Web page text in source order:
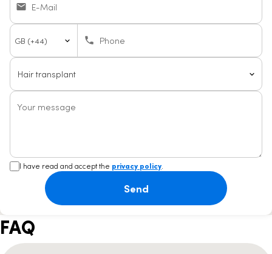
E-Mail
Country
code
Phone
Your message
I have read and accept the privacy policy
Send
FAQ